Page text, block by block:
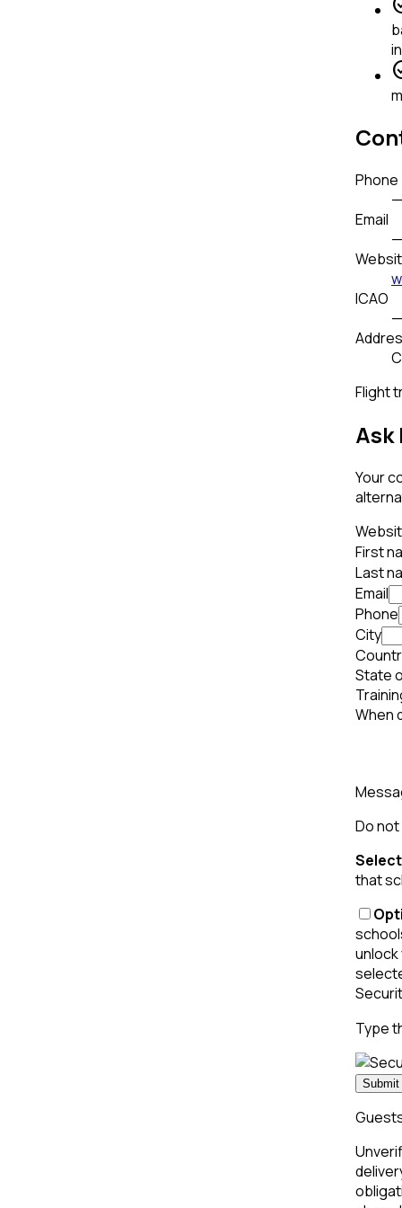
Phone
—
Email
—
ICAO
—
Flight
Ask
Your
First
Last
Email
Phone
City
State
When
Do
that
Type
Submit